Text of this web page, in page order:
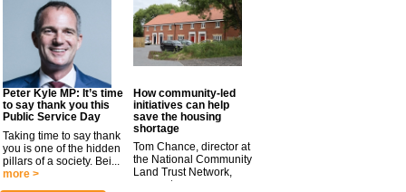
Peter Kyle MP: It’s time
to say thank you this
Public Service Day
Taking time to say thank
you is one of the hidden
pillars of a society. Bei...
more >
How community-led
initiatives can help
save the housing
shortage
Tom Chance, director at
the National Community
Land Trust Network,
argues t...